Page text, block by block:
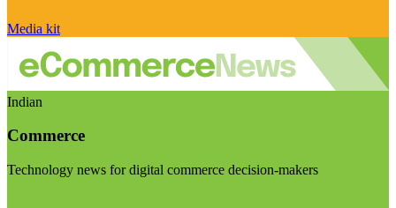
Media kit
Indian
Commerce
Technology news for digital commerce decision-makers